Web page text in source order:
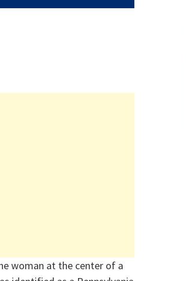
woman at the center of a